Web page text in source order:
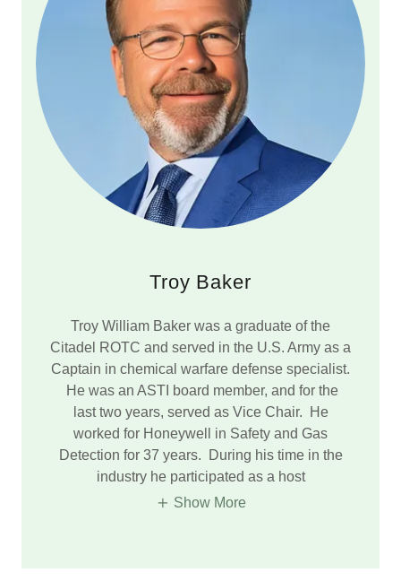
Troy Baker
Troy William Baker was a graduate of the
Citadel ROTC and served in the U.S. Army as a
Captain in chemical warfare defense specialist.
He was an ASTI board member, and for the
last two years, served as Vice Chair. He
worked for Honeywell in Safety and Gas
Detection for 37 years. During his time in the
industry he participated as a host
Show More